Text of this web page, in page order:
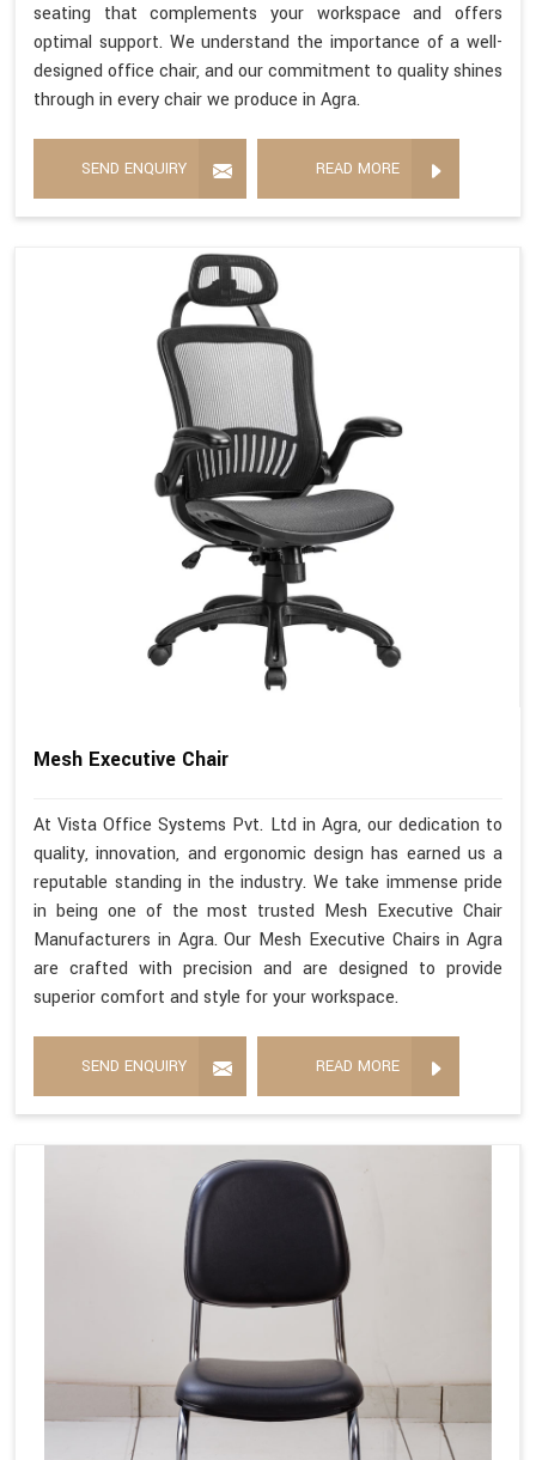
seating that complements your workspace and offers
optimal support. We understand the importance of a well-
designed office chair, and our commitment to quality shines
through in every chair we produce in Agra.
SEND ENQUIRY READ MORE
Mesh Executive Chair
At Vista Office Systems Pvt. Ltd in Agra, our dedication to
quality, innovation, and ergonomic design has earned us a
reputable standing in the industry. We take immense pride
in being one of the most trusted Mesh Executive Chair
Manufacturers in Agra. Our Mesh Executive Chairs in Agra
are crafted with precision and are designed to provide
superior comfort and style for your workspace.
SEND ENQUIRY READ MORE